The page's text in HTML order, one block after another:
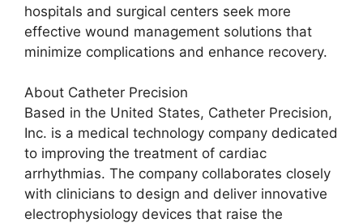
hospitals and surgical centers seek more
effective wound management solutions that
minimize complications and enhance recovery.
About Catheter Precision
Based in the United States, Catheter Precision,
Inc. is a medical technology company dedicated
to improving the treatment of cardiac
arrhythmias. The company collaborates closely
with clinicians to design and deliver innovative
electrophysiology devices that raise the